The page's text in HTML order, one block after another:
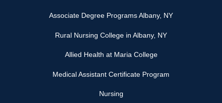
Associate Degree Programs Albany, NY
Rural Nursing College in Albany, NY
Allied Health at Maria College
Medical Assistant Certificate Program
Nursing